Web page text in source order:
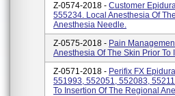
Z-0574-2018 - Customer
555234. Local Anesthesia Of
Anesthesia Needle.
Z-0575-2018 - Pain
Anesthesia Of The Skin Prior
Z-0571-2018 - Perifix FX
551993, 552051, 552083,
To Insertion Of The Regional